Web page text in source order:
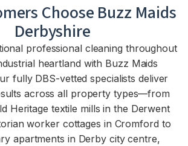
Choose Buzz Maids
Derbyshire
professional cleaning throughout
heartland with Buzz Maids
fully DBS-vetted specialists deliver
across all property types—from
Heritage textile mills in the Derwent
worker cottages in Cromford to
apartments in Derby city centre,